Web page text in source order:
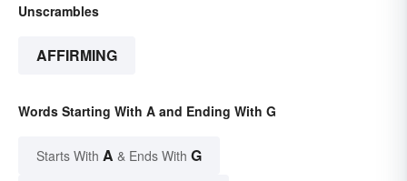
Unscrambles
AFFIRMING
Words Starting With A and Ending With G
Starts With A & Ends With G